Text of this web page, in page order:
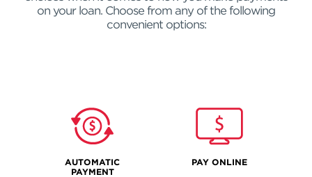
on your loan. Choose from any of the following
convenient options:
AUTOMATIC
PAYMENT
PAY ONLINE